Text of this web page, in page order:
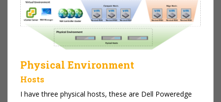
Physical Environment
Hosts
I have three physical hosts, these are Dell Poweredge